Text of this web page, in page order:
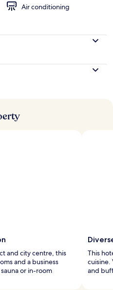
Air conditioning
and city centre, this
and a business
or in-room
This
cuisine.
and